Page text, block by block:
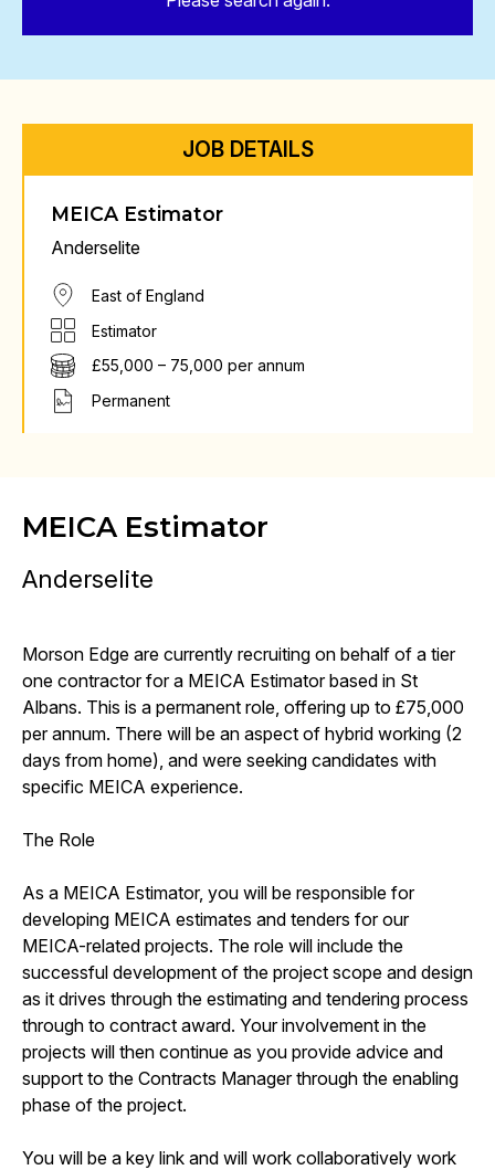
JOB DETAILS
MEICA Estimator
Anderselite
East of England
Estimator
£55,000 – 75,000 per annum
Permanent
MEICA Estimator
Anderselite
Morson Edge are currently recruiting on behalf of a tier
one contractor for a MEICA Estimator based in St
Albans. This is a permanent role, offering up to £75,000
per annum. There will be an aspect of hybrid working (2
days from home), and were seeking candidates with
specific MEICA experience.
The Role
As a MEICA Estimator, you will be responsible for
developing MEICA estimates and tenders for our
MEICA-related projects. The role will include the
successful development of the project scope and design
as it drives through the estimating and tendering process
through to contract award. Your involvement in the
projects will then continue as you provide advice and
support to the Contracts Manager through the enabling
phase of the project.
You will be a key link and will work collaboratively work